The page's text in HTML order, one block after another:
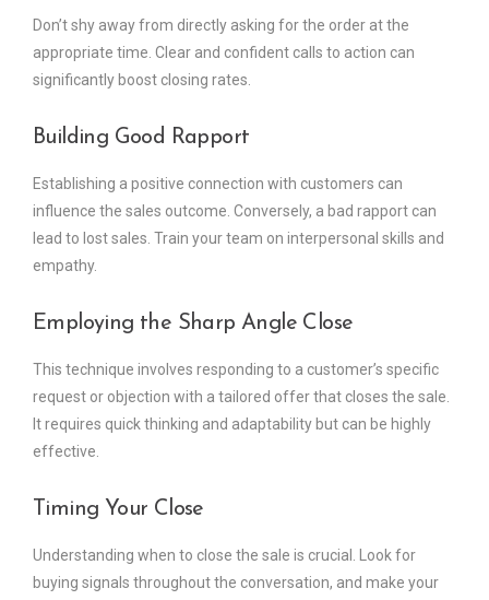
Don’t shy away from directly asking for the order at the
appropriate time. Clear and confident calls to action can
significantly boost closing rates.
Building Good Rapport
Establishing a positive connection with customers can
influence the sales outcome. Conversely, a bad rapport can
lead to lost sales. Train your team on interpersonal skills and
empathy.
Employing the Sharp Angle Close
This technique involves responding to a customer’s specific
request or objection with a tailored offer that closes the sale.
It requires quick thinking and adaptability but can be highly
effective.
Timing Your Close
Understanding when to close the sale is crucial. Look for
buying signals throughout the conversation, and make your